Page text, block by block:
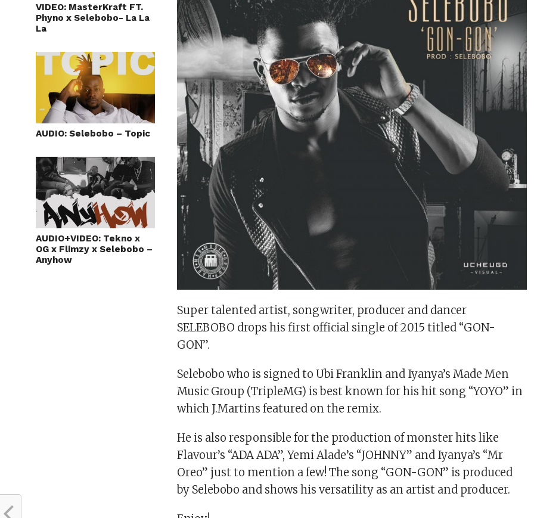
VIDEO: MasterKraft FT.
Phyno x Selebobo- La La
La
AUDIO: Selebobo – Topic
AUDIO+VIDEO: Tekno x
OG x Flimzy x Selebobo –
Anyhow
Super talented artist, songwriter, producer and dancer
SELEBOBO drops his first official single of 2015 titled “GON-
GON”.
Selebobo who is signed to Ubi Franklin and Iyanya’s Made Men
Music Group (TripleMG) is best known for his hit song “YOYO” in
which J.Martins featured on the remix.
He is also responsible for the production of monster hits like
Flavour’s “ADA ADA”, Yemi Alade’s “JOHNNY” and Iyanya’s “Mr
Oreo” just to mention a few! The song “GON-GON” is produced
by Selebobo and shows his versatility as an artist and producer.